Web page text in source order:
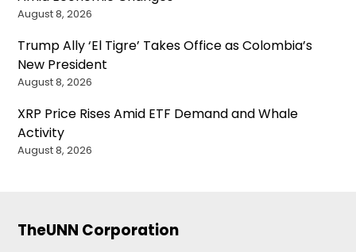
August 8, 2026
Trump Ally ‘El Tigre’ Takes Office as Colombia’s
New President
August 8, 2026
XRP Price Rises Amid ETF Demand and Whale
Activity
August 8, 2026
TheUNN Corporation